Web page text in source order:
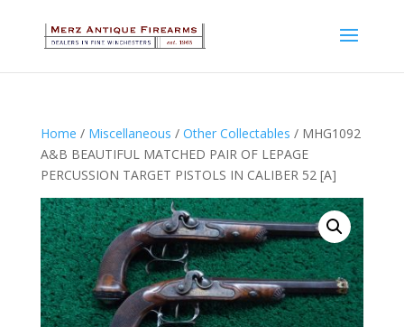
Home / Miscellaneous / Other Collectables / MHG1092
A&B BEAUTIFUL MATCHED PAIR OF LEPAGE
PERCUSSION TARGET PISTOLS IN CALIBER 52 [A]